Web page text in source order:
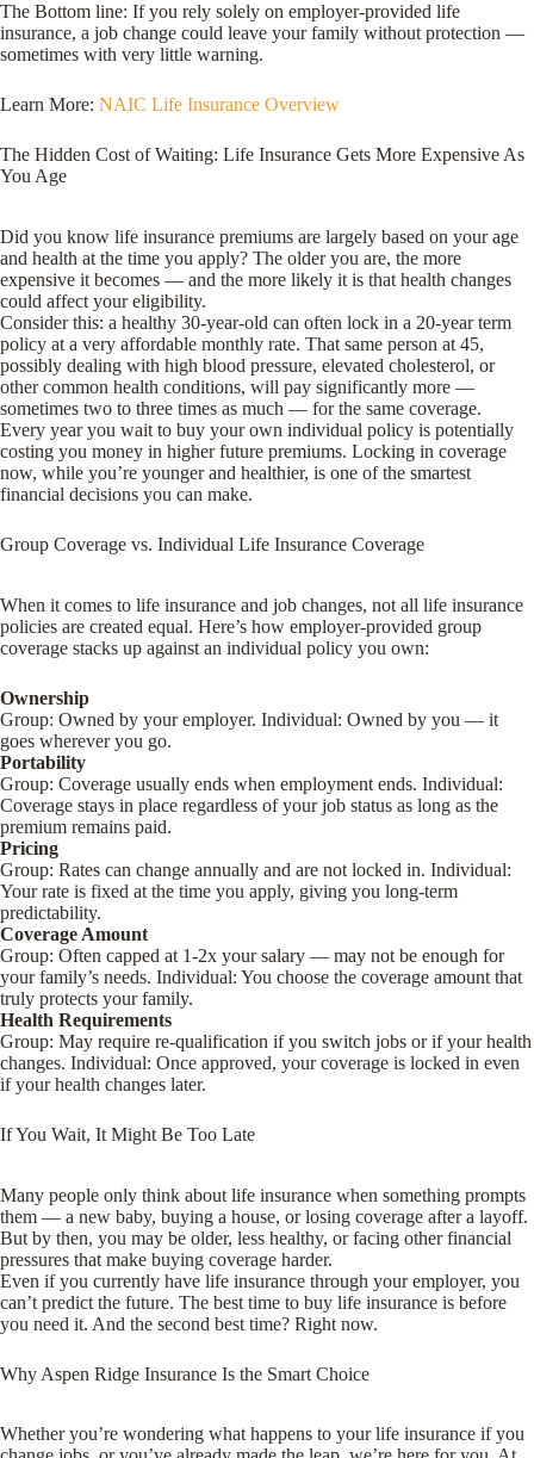
The Bottom line: If you rely solely on employer-provided life
insurance, a job change could leave your family without protection —
sometimes with very little warning.
Learn More: NAIC Life Insurance Overview
The Hidden Cost of Waiting: Life Insurance Gets More Expensive As
You Age
Did you know life insurance premiums are largely based on your age
and health at the time you apply? The older you are, the more
expensive it becomes — and the more likely it is that health changes
could affect your eligibility.
Consider this: a healthy 30-year-old can often lock in a 20-year term
policy at a very affordable monthly rate. That same person at 45,
possibly dealing with high blood pressure, elevated cholesterol, or
other common health conditions, will pay significantly more —
sometimes two to three times as much — for the same coverage.
Every year you wait to buy your own individual policy is potentially
costing you money in higher future premiums. Locking in coverage
now, while you’re younger and healthier, is one of the smartest
financial decisions you can make.
Group Coverage vs. Individual Life Insurance Coverage
When it comes to life insurance and job changes, not all life insurance
policies are created equal. Here’s how employer-provided group
coverage stacks up against an individual policy you own:
Ownership
Group: Owned by your employer. Individual: Owned by you — it
goes wherever you go.
Portability
Group: Coverage usually ends when employment ends. Individual:
Coverage stays in place regardless of your job status as long as the
premium remains paid.
Pricing
Group: Rates can change annually and are not locked in. Individual:
Your rate is fixed at the time you apply, giving you long-term
predictability.
Coverage Amount
Group: Often capped at 1-2x your salary — may not be enough for
your family’s needs. Individual: You choose the coverage amount that
truly protects your family.
Health Requirements
Group: May require re-qualification if you switch jobs or if your health
changes. Individual: Once approved, your coverage is locked in even
if your health changes later.
If You Wait, It Might Be Too Late
Many people only think about life insurance when something prompts
them — a new baby, buying a house, or losing coverage after a layoff.
But by then, you may be older, less healthy, or facing other financial
pressures that make buying coverage harder.
Even if you currently have life insurance through your employer, you
can’t predict the future. The best time to buy life insurance is before
you need it. And the second best time? Right now.
Why Aspen Ridge Insurance Is the Smart Choice
Whether you’re wondering what happens to your life insurance if you